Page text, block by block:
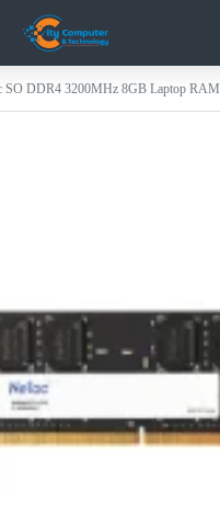
SO DDR4 3200MHz 8GB Laptop RAM